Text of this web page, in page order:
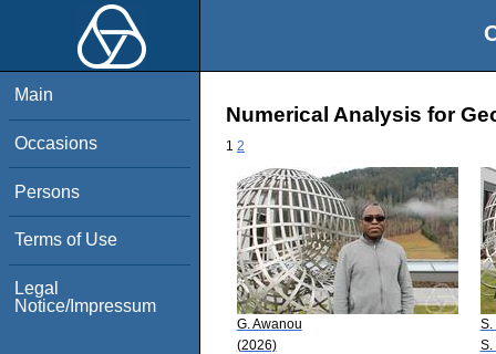
Main
Occasions
Persons
Terms of Use
Legal
Notice/Impressum
Numerical Analysis for
1 2
G. Awanou
(2026)
S.
S.